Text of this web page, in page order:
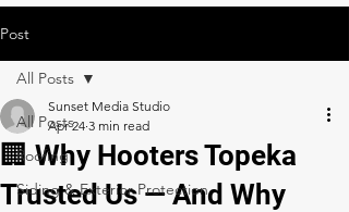
Post
All Posts
Roofing
Siding & Exterior Protection
All Posts
🏢 Why Hooters Topeka
Trusted Us — And Why
Sunset Media Studio
Apr 24 3 min read